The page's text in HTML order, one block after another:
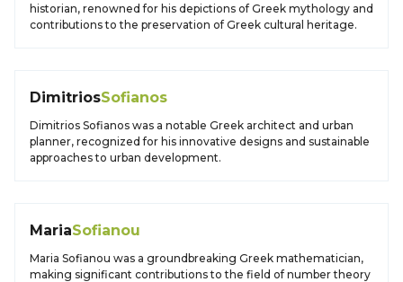
historian, renowned for his depictions of Greek mythology and
contributions to the preservation of Greek cultural heritage.
DimitriosSofianos
Dimitrios Sofianos was a notable Greek architect and urban
planner, recognized for his innovative designs and sustainable
approaches to urban development.
MariaSofianou
Maria Sofianou was a groundbreaking Greek mathematician,
making significant contributions to the field of number theory